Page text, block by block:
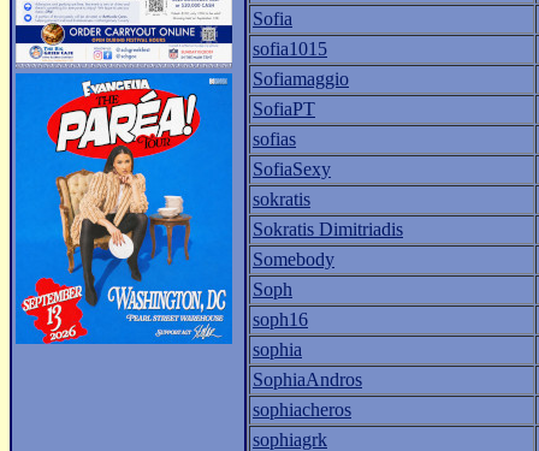
Sofia
sofia1015
Sofiamaggio
SofiaPT
sofias
SofiaSexy
sokratis
Sokratis Dimitriadis
Somebody
Soph
soph16
sophia
SophiaAndros
sophiacheros
sophiagrk